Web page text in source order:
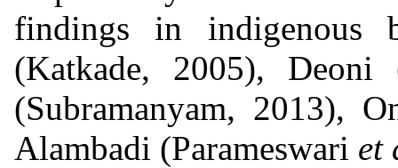
findings in indigenous
(Katkade, 2005),
(Subramanyam, 2013),
Alambadi (Parameswari et